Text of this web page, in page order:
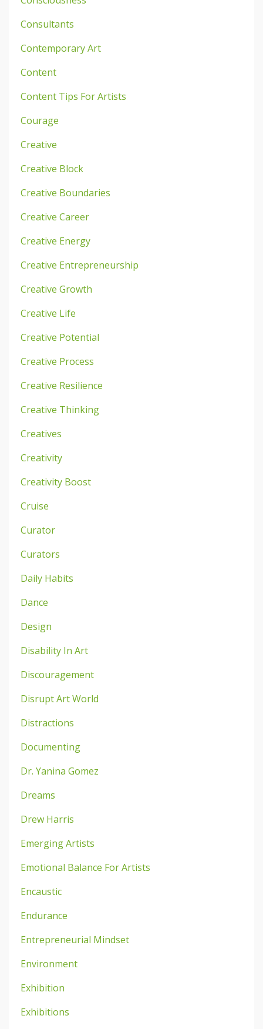
Consultants
Contemporary Art
Content
Content Tips For Artists
Courage
Creative
Creative Block
Creative Boundaries
Creative Career
Creative Energy
Creative Entrepreneurship
Creative Growth
Creative Life
Creative Potential
Creative Process
Creative Resilience
Creative Thinking
Creatives
Creativity
Creativity Boost
Cruise
Curator
Curators
Daily Habits
Dance
Design
Disability In Art
Discouragement
Disrupt Art World
Distractions
Documenting
Dr. Yanina Gomez
Dreams
Drew Harris
Emerging Artists
Emotional Balance For Artists
Encaustic
Endurance
Entrepreneurial Mindset
Environment
Exhibition
Exhibitions